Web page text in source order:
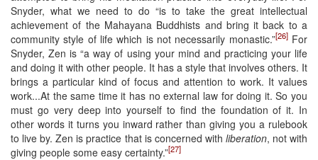
Snyder, what we need to do “is to take the great intellectual
achievement of the Mahayana Buddhists and bring it back to a
community style of life which is not necessarily monastic.”[26]For
Snyder, Zen is “a way of using your mind and practicing your life
and doing it with other people. It has a style that involves others. It
brings a particular kind of focus and attention to work. It values
work...At the same time it has no external law for doing it. So you
must go very deep into yourself to find the foundation of it. In
other words it turns you inward rather than giving you a rulebook
to live by. Zen is practice that is concerned with liberation, not with
giving people some easy certainty.”[27]